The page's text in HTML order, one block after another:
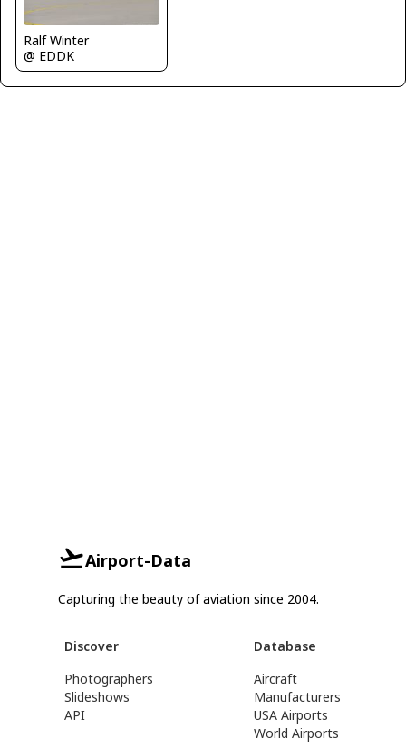
Ralf Winter
@ EDDK
Airport-Data
Capturing the beauty of aviation since 2004.
Discover
Photographers
Slideshows
API
Database
Aircraft
Manufacturers
USA Airports
World Airports